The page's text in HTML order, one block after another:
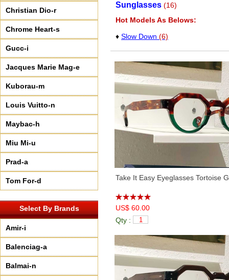
Christian Dio-r
Chrome Heart-s
Gucc-i
Jacques Marie Mag-e
Kuborau-m
Louis Vuitto-n
Maybac-h
Miu Mi-u
Prad-a
Tom For-d
Select By Brands
Amir-i
Balenciag-a
Balmai-n
Sunglasses (16)
Hot Models As Belows:
♦ Slow Down (6)
Take It Easy Eyeglasses Tortoise
US$ 60.00
Qty :